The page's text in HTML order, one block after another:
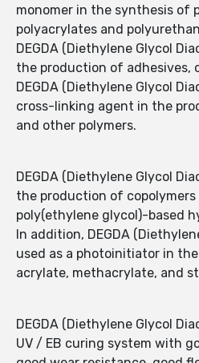
monomer in the synthesis of
polyacrylates and
DEGDA (Diethylene Glycol
the production of adhesives,
DEGDA (Diethylene Glycol
cross-linking agent in the
and other polymers.
DEGDA (Diethylene Glycol
the production of
poly(ethylene glycol)-based
In addition, DEGDA
used as a photoinitiator in
acrylate, methacrylate, and
DEGDA (Diethylene Glycol
UV / EB curing system with